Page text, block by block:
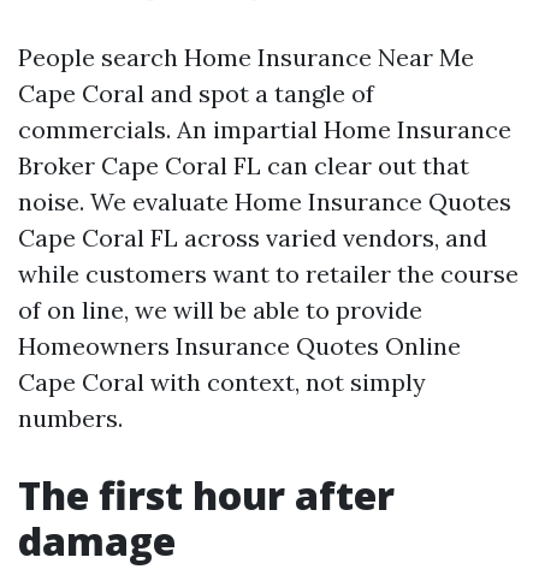
People search Home Insurance Near Me
Cape Coral and spot a tangle of
commercials. An impartial Home Insurance
Broker Cape Coral FL can clear out that
noise. We evaluate Home Insurance Quotes
Cape Coral FL across varied vendors, and
while customers want to retailer the course
of on line, we will be able to provide
Homeowners Insurance Quotes Online
Cape Coral with context, not simply
numbers.
The first hour after
damage